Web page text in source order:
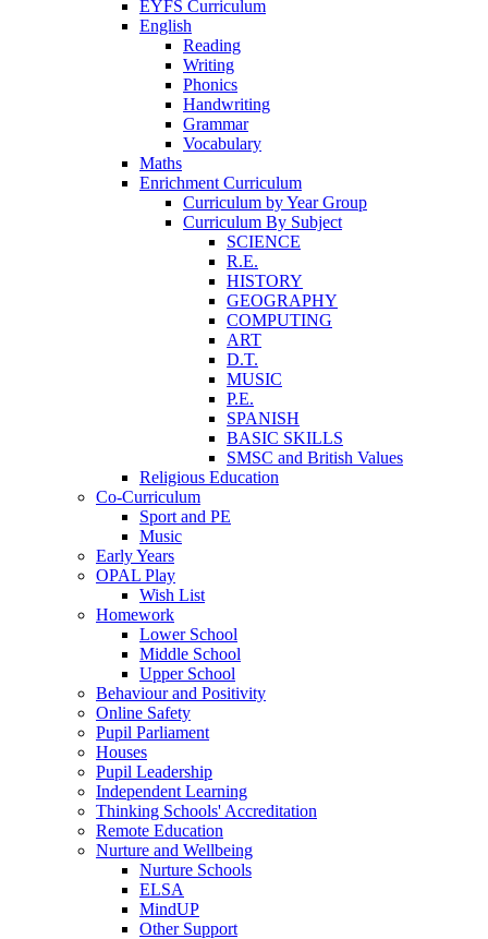
EYFS Curriculum
English
Reading
Writing
Phonics
Handwriting
Grammar
Vocabulary
Maths
Enrichment Curriculum
Curriculum by Year Group
Curriculum By Subject
SCIENCE
R.E.
HISTORY
GEOGRAPHY
COMPUTING
ART
D.T.
MUSIC
P.E.
SPANISH
BASIC SKILLS
SMSC and British Values
Religious Education
Co-Curriculum
Sport and PE
Music
Early Years
OPAL Play
Wish List
Homework
Lower School
Middle School
Upper School
Behaviour and Positivity
Online Safety
Pupil Parliament
Houses
Pupil Leadership
Independent Learning
Thinking Schools' Accreditation
Remote Education
Nurture and Wellbeing
Nurture Schools
ELSA
MindUP
Other Support